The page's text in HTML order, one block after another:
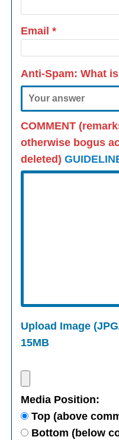
Email*
Anti-Spam: What
COMMENT
otherwise bogus
deleted)
Upload Image
15MB
Media Position:
Top (above
Bottom (below